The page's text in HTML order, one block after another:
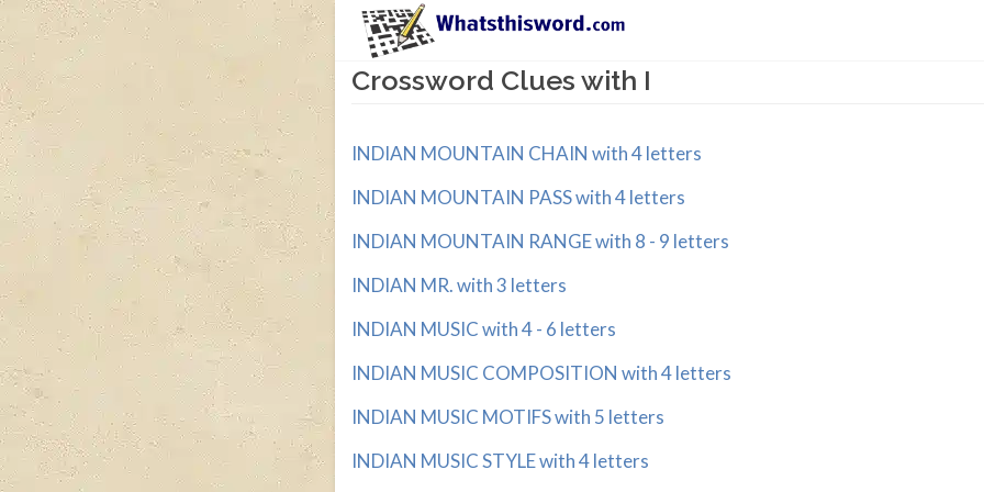
Crossword Clues with I
INDIAN MOUNTAIN CHAIN with 4 letters
INDIAN MOUNTAIN PASS with 4 letters
INDIAN MOUNTAIN RANGE with 8 - 9 letters
INDIAN MR. with 3 letters
INDIAN MUSIC with 4 - 6 letters
INDIAN MUSIC COMPOSITION with 4 letters
INDIAN MUSIC MOTIFS with 5 letters
INDIAN MUSIC STYLE with 4 letters